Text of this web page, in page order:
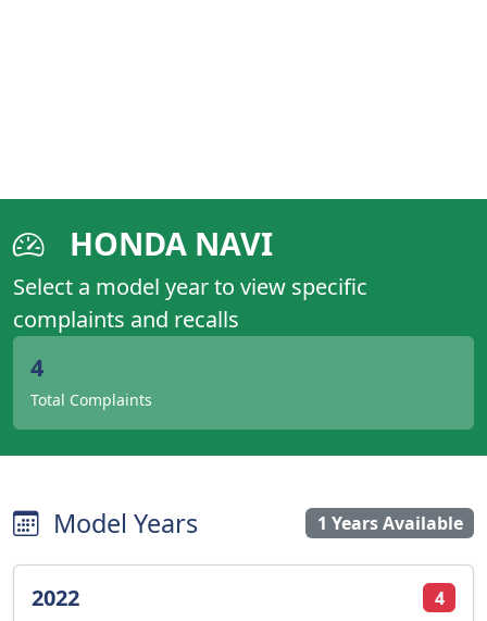
HONDA NAVI
Select a model year to view specific
complaints and recalls
4
Total Complaints
Model Years 1 Years Available
2022 4